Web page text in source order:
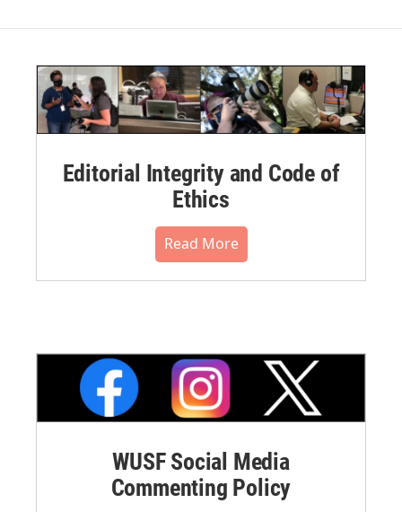
Editorial Integrity and Code of
Ethics
Read More
WUSF Social Media
Commenting Policy